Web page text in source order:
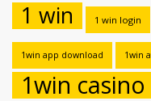
1 win 1 win login
1win app download 1win
1win casino